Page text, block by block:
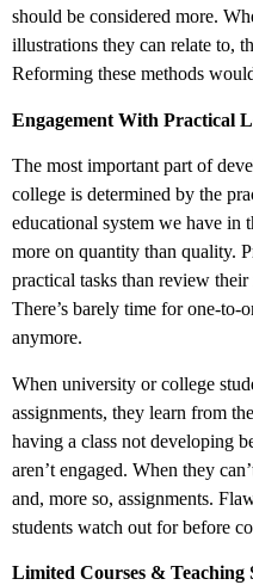
should be considered more.
illustrations they can relate to,
Reforming these methods
Engagement With Practical
The most important part of
college is determined by the
educational system we have in
more on quantity than quality.
practical tasks than review
There’s barely time for one-to-
anymore.
When university or college
assignments, they learn from
having a class not developing
aren’t engaged. When they
and, more so, assignments.
students watch out for before
Limited Courses & Teaching